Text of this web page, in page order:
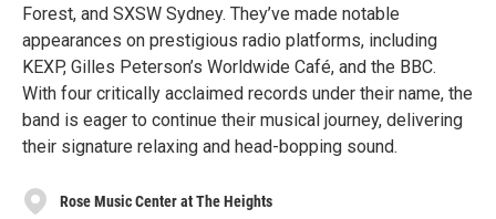
Forest, and SXSW Sydney. They’ve made notable
appearances on prestigious radio platforms, including
KEXP, Gilles Peterson’s Worldwide Café, and the BBC.
With four critically acclaimed records under their name, the
band is eager to continue their musical journey, delivering
their signature relaxing and head-bopping sound.
Rose Music Center at The Heights